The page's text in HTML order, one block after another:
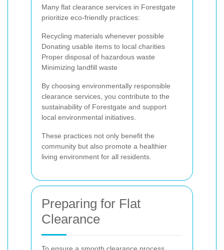
Many flat clearance services in Forestgate
prioritize eco-friendly practices:
Recycling materials whenever possible
Donating usable items to local charities
Proper disposal of hazardous waste
Minimizing landfill waste
By choosing environmentally responsible
clearance services, you contribute to the
sustainability of Forestgate and support
local environmental initiatives.
These practices not only benefit the
community but also promote a healthier
living environment for all residents.
Preparing for Flat
Clearance
To ensure a smooth clearance process,